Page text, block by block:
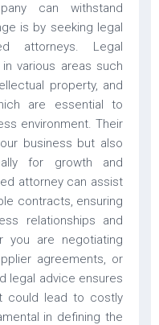
can withstand
is by seeking legal
attorneys. Legal
various areas such
property, and
are essential to
environment. Their
business but also
for growth and
attorney can assist
contracts, ensuring
relationships and
you are negotiating
agreements, or
legal advice ensures
could lead to costly
in defining the